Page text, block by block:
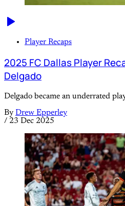
Player Recaps
2025 FC Dallas Player
Delgado
Delgado became an underrated
By Drew Epperley
/ 23 Dec 2025